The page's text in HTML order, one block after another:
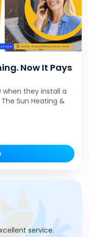
Now It Pays
when they install a
Sun Heating &
service.